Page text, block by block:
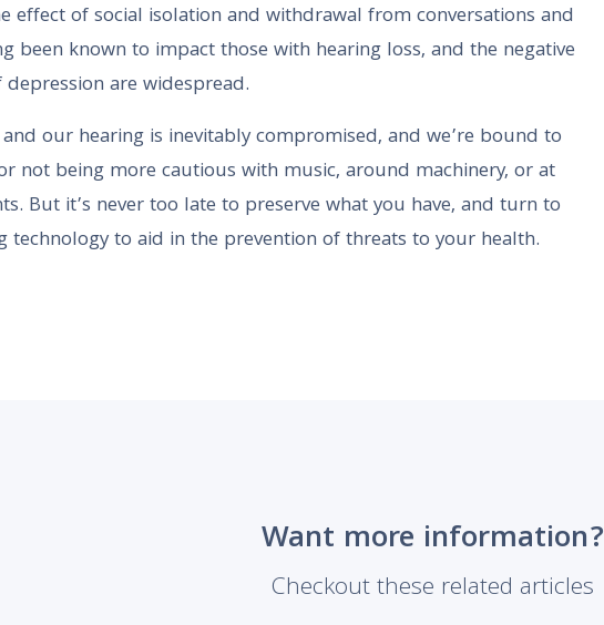
effect of social isolation and withdrawal from conversations and
been known to impact those with hearing loss, and the negative
are widespread.
our hearing is inevitably compromised, and we’re bound to
not being more cautious with music, around machinery, or at
But it’s never too late to preserve what you have, and turn to
technology to aid in the prevention of threats to your health.
Want more information?
Checkout these related articles